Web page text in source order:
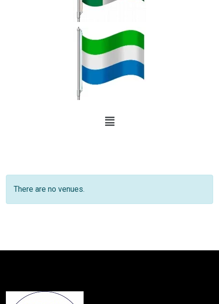
There are no venues.